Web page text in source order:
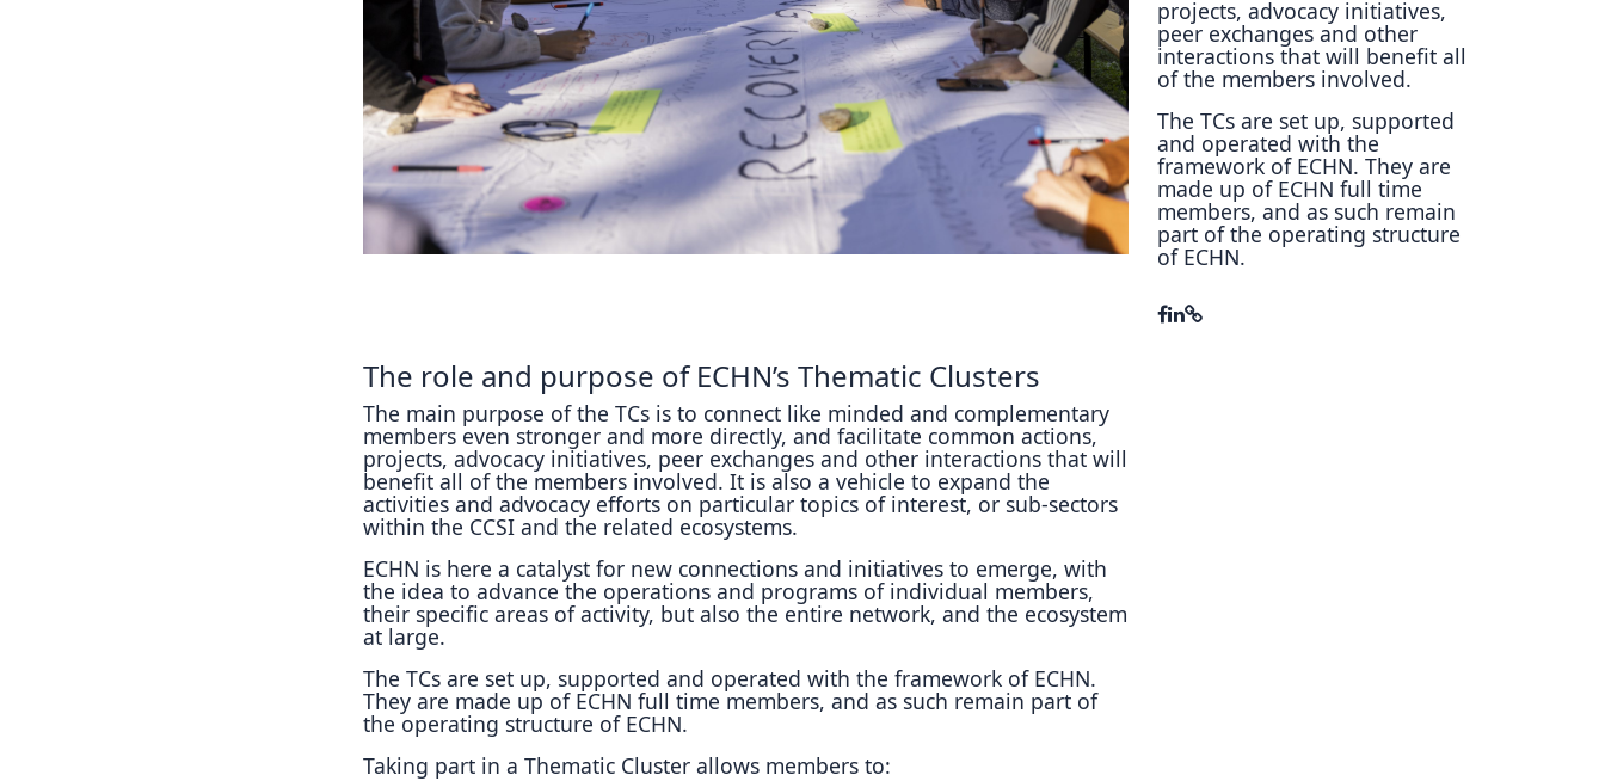
Repository
Polls
projects, advocacy initiatives,
peer exchanges and other
interactions that will benefit all
of the members involved.
The TCs are set up, supported
and operated with the
framework of ECHN. They are
made up of ECHN full time
members, and as such remain
part of the operating structure
of ECHN.
The role and purpose of ECHN’s Thematic Clusters
The main purpose of the TCs is to connect like minded and complementary
members even stronger and more directly, and facilitate common actions,
projects, advocacy initiatives, peer exchanges and other interactions that will
benefit all of the members involved. It is also a vehicle to expand the
activities and advocacy efforts on particular topics of interest, or sub-sectors
within the CCSI and the related ecosystems.
ECHN is here a catalyst for new connections and initiatives to emerge, with
the idea to advance the operations and programs of individual members,
their specific areas of activity, but also the entire network, and the ecosystem
at large.
The TCs are set up, supported and operated with the framework of ECHN.
They are made up of ECHN full time members, and as such remain part of
the operating structure of ECHN.
Taking part in a Thematic Cluster allows members to: